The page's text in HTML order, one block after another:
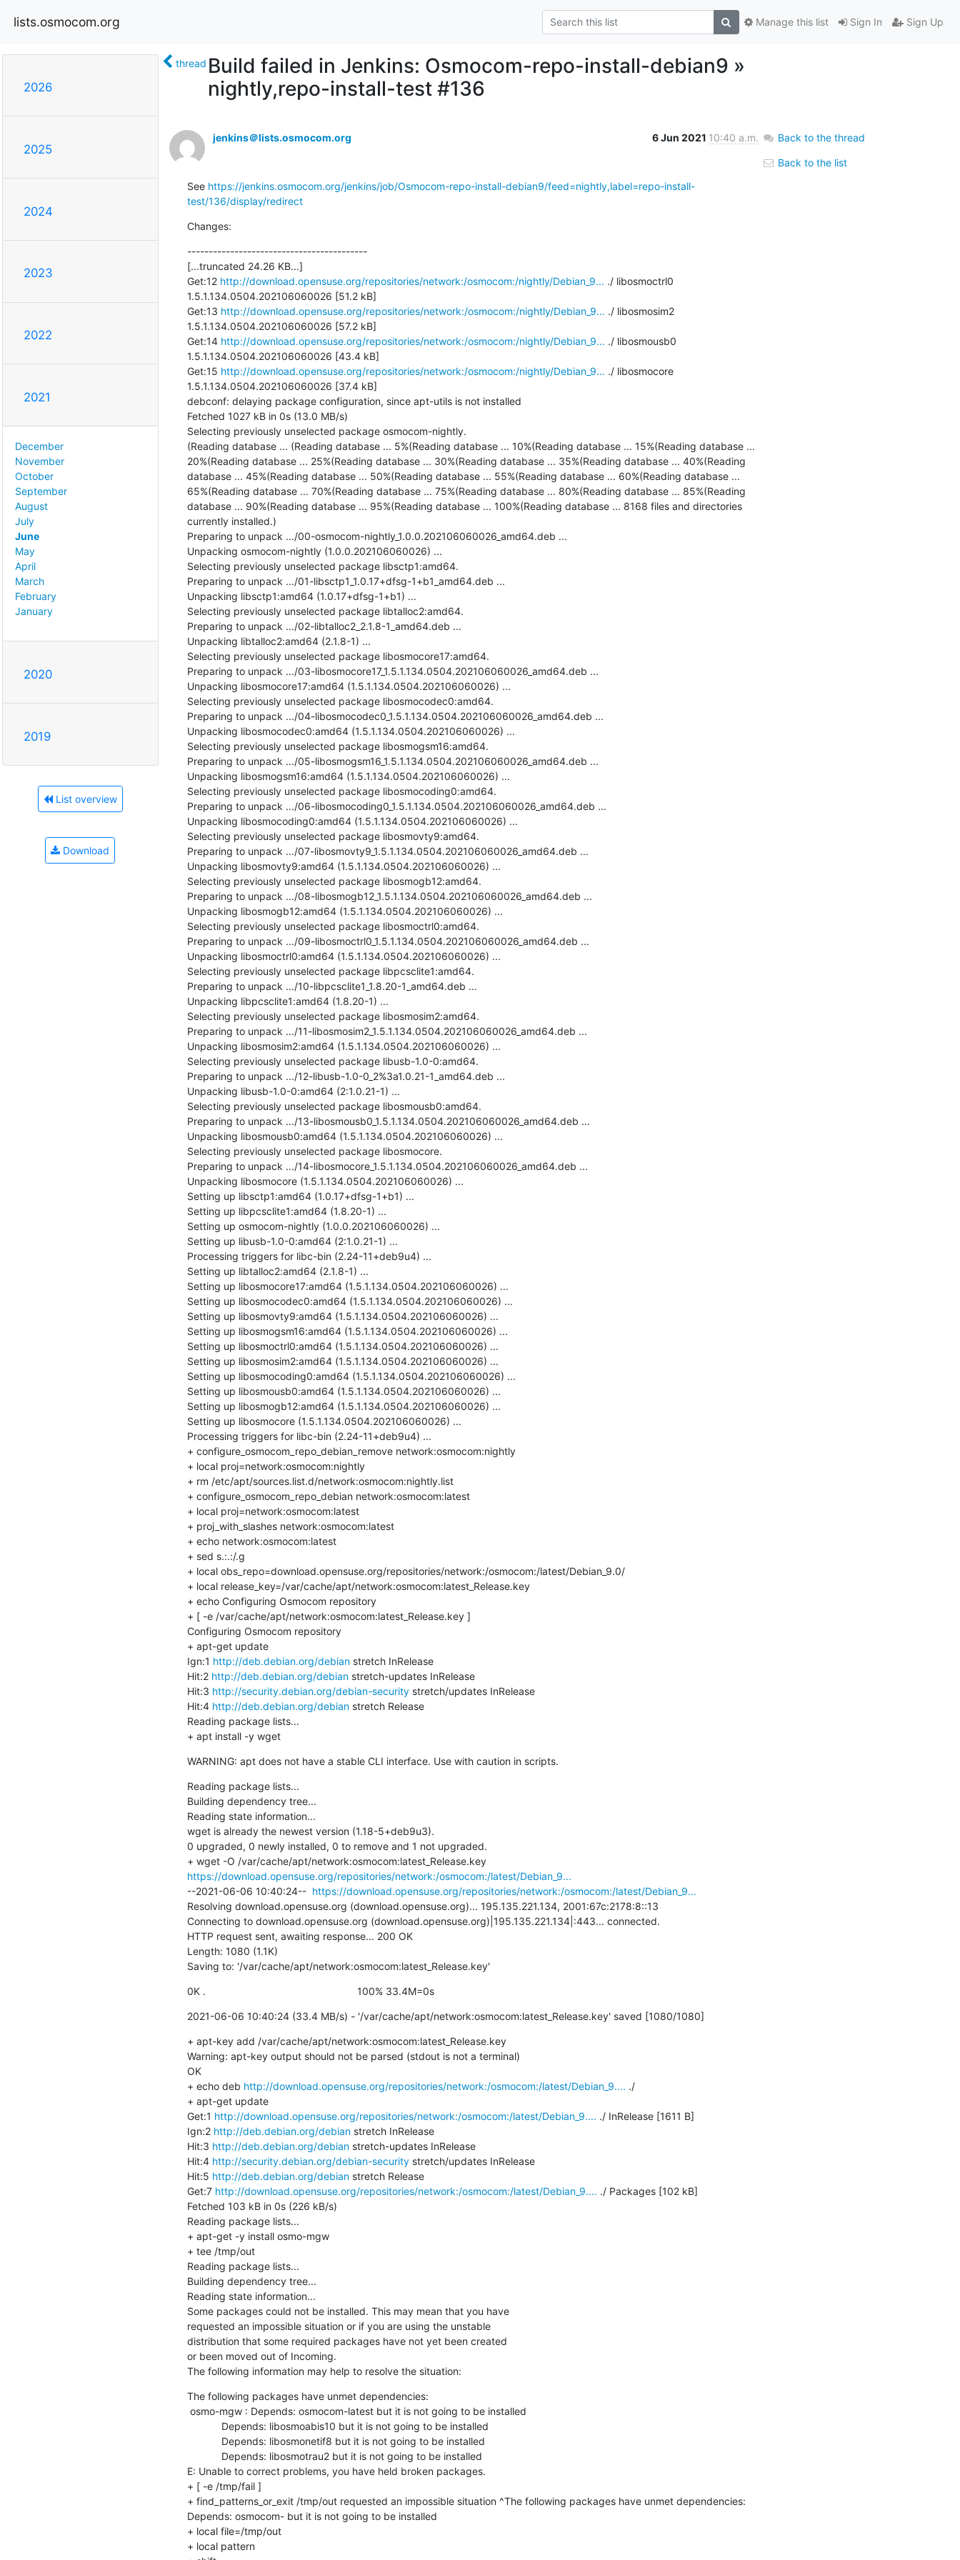
lists.osmocom.org Sign In Sign Up
Manage this list
2026
2025
2024
2023
2022
2021
December
November
October
September
August
July
June
May
April
March
February
January
2020
2019
List overview
Download
thread Build failed in Jenkins: Osmocom-repo-install-debian9 »
nightly,repo-install-test #136
jenkins＠lists.osmocom.org 6 Jun 2021 10:40 a.m.
See https://jenkins.osmocom.org/jenkins/job/Osmocom-repo-install-debian9/feed=nightly,label=repo-install-
test/136/display/redirect
Changes:
------------------------------------------
[...truncated 24.26 KB...]
Get:12 http://download.opensuse.org/repositories/network:/osmocom:/nightly/Debian_9... ./ libosmoctrl0
1.5.1.134.0504.202106060026 [51.2 kB]
Get:13 http://download.opensuse.org/repositories/network:/osmocom:/nightly/Debian_9... ./ libosmosim2
1.5.1.134.0504.202106060026 [57.2 kB]
Get:14 http://download.opensuse.org/repositories/network:/osmocom:/nightly/Debian_9... ./ libosmousb0
1.5.1.134.0504.202106060026 [43.4 kB]
Get:15 http://download.opensuse.org/repositories/network:/osmocom:/nightly/Debian_9... ./ libosmocore
1.5.1.134.0504.202106060026 [37.4 kB]
debconf: delaying package configuration, since apt-utils is not installed
Fetched 1027 kB in 0s (13.0 MB/s)
Selecting previously unselected package osmocom-nightly.
(Reading database ... (Reading database ... 5%(Reading database ... 10%(Reading database ... 15%(Reading database ...
20%(Reading database ... 25%(Reading database ... 30%(Reading database ... 35%(Reading database ... 40%(Reading
database ... 45%(Reading database ... 50%(Reading database ... 55%(Reading database ... 60%(Reading database ...
65%(Reading database ... 70%(Reading database ... 75%(Reading database ... 80%(Reading database ... 85%(Reading
database ... 90%(Reading database ... 95%(Reading database ... 100%(Reading database ... 8168 files and directories
currently installed.)
Preparing to unpack .../00-osmocom-nightly_1.0.0.202106060026_amd64.deb ...
Unpacking osmocom-nightly (1.0.0.202106060026) ...
Selecting previously unselected package libsctp1:amd64.
Preparing to unpack .../01-libsctp1_1.0.17+dfsg-1+b1_amd64.deb ...
Unpacking libsctp1:amd64 (1.0.17+dfsg-1+b1) ...
Selecting previously unselected package libtalloc2:amd64.
Preparing to unpack .../02-libtalloc2_2.1.8-1_amd64.deb ...
Unpacking libtalloc2:amd64 (2.1.8-1) ...
Selecting previously unselected package libosmocore17:amd64.
Preparing to unpack .../03-libosmocore17_1.5.1.134.0504.202106060026_amd64.deb ...
Unpacking libosmocore17:amd64 (1.5.1.134.0504.202106060026) ...
Selecting previously unselected package libosmocodec0:amd64.
Preparing to unpack .../04-libosmocodec0_1.5.1.134.0504.202106060026_amd64.deb ...
Unpacking libosmocodec0:amd64 (1.5.1.134.0504.202106060026) ...
Selecting previously unselected package libosmogsm16:amd64.
Preparing to unpack .../05-libosmogsm16_1.5.1.134.0504.202106060026_amd64.deb ...
Unpacking libosmogsm16:amd64 (1.5.1.134.0504.202106060026) ...
Selecting previously unselected package libosmocoding0:amd64.
Preparing to unpack .../06-libosmocoding0_1.5.1.134.0504.202106060026_amd64.deb ...
Unpacking libosmocoding0:amd64 (1.5.1.134.0504.202106060026) ...
Selecting previously unselected package libosmovty9:amd64.
Preparing to unpack .../07-libosmovty9_1.5.1.134.0504.202106060026_amd64.deb ...
Unpacking libosmovty9:amd64 (1.5.1.134.0504.202106060026) ...
Selecting previously unselected package libosmogb12:amd64.
Preparing to unpack .../08-libosmogb12_1.5.1.134.0504.202106060026_amd64.deb ...
Unpacking libosmogb12:amd64 (1.5.1.134.0504.202106060026) ...
Selecting previously unselected package libosmoctrl0:amd64.
Preparing to unpack .../09-libosmoctrl0_1.5.1.134.0504.202106060026_amd64.deb ...
Unpacking libosmoctrl0:amd64 (1.5.1.134.0504.202106060026) ...
Selecting previously unselected package libpcsclite1:amd64.
Preparing to unpack .../10-libpcsclite1_1.8.20-1_amd64.deb ...
Unpacking libpcsclite1:amd64 (1.8.20-1) ...
Selecting previously unselected package libosmosim2:amd64.
Preparing to unpack .../11-libosmosim2_1.5.1.134.0504.202106060026_amd64.deb ...
Unpacking libosmosim2:amd64 (1.5.1.134.0504.202106060026) ...
Selecting previously unselected package libusb-1.0-0:amd64.
Preparing to unpack .../12-libusb-1.0-0_2%3a1.0.21-1_amd64.deb ...
Unpacking libusb-1.0-0:amd64 (2:1.0.21-1) ...
Selecting previously unselected package libosmousb0:amd64.
Preparing to unpack .../13-libosmousb0_1.5.1.134.0504.202106060026_amd64.deb ...
Unpacking libosmousb0:amd64 (1.5.1.134.0504.202106060026) ...
Selecting previously unselected package libosmocore.
Preparing to unpack .../14-libosmocore_1.5.1.134.0504.202106060026_amd64.deb ...
Unpacking libosmocore (1.5.1.134.0504.202106060026) ...
Setting up libsctp1:amd64 (1.0.17+dfsg-1+b1) ...
Setting up libpcsclite1:amd64 (1.8.20-1) ...
Setting up osmocom-nightly (1.0.0.202106060026) ...
Setting up libusb-1.0-0:amd64 (2:1.0.21-1) ...
Processing triggers for libc-bin (2.24-11+deb9u4) ...
Setting up libtalloc2:amd64 (2.1.8-1) ...
Setting up libosmocore17:amd64 (1.5.1.134.0504.202106060026) ...
Setting up libosmocodec0:amd64 (1.5.1.134.0504.202106060026) ...
Setting up libosmovty9:amd64 (1.5.1.134.0504.202106060026) ...
Setting up libosmogsm16:amd64 (1.5.1.134.0504.202106060026) ...
Setting up libosmoctrl0:amd64 (1.5.1.134.0504.202106060026) ...
Setting up libosmosim2:amd64 (1.5.1.134.0504.202106060026) ...
Setting up libosmocoding0:amd64 (1.5.1.134.0504.202106060026) ...
Setting up libosmousb0:amd64 (1.5.1.134.0504.202106060026) ...
Setting up libosmogb12:amd64 (1.5.1.134.0504.202106060026) ...
Setting up libosmocore (1.5.1.134.0504.202106060026) ...
Processing triggers for libc-bin (2.24-11+deb9u4) ...
+ configure_osmocom_repo_debian_remove network:osmocom:nightly
+ local proj=network:osmocom:nightly
+ rm /etc/apt/sources.list.d/network:osmocom:nightly.list
+ configure_osmocom_repo_debian network:osmocom:latest
+ local proj=network:osmocom:latest
+ proj_with_slashes network:osmocom:latest
+ echo network:osmocom:latest
+ sed s.:.:/.g
+ local obs_repo=download.opensuse.org/repositories/network:/osmocom:/latest/Debian_9.0/
+ local release_key=/var/cache/apt/network:osmocom:latest_Release.key
+ echo Configuring Osmocom repository
+ [ -e /var/cache/apt/network:osmocom:latest_Release.key ]
Configuring Osmocom repository
+ apt-get update
Ign:1 http://deb.debian.org/debian stretch InRelease
Hit:2 http://deb.debian.org/debian stretch-updates InRelease
Hit:3 http://security.debian.org/debian-security stretch/updates InRelease
Hit:4 http://deb.debian.org/debian stretch Release
Reading package lists...
+ apt install -y wget
WARNING: apt does not have a stable CLI interface. Use with caution in scripts.
Reading package lists...
Building dependency tree...
Reading state information...
wget is already the newest version (1.18-5+deb9u3).
0 upgraded, 0 newly installed, 0 to remove and 1 not upgraded.
+ wget -O /var/cache/apt/network:osmocom:latest_Release.key
https://download.opensuse.org/repositories/network:/osmocom:/latest/Debian_9...
--2021-06-06 10:40:24-- https://download.opensuse.org/repositories/network:/osmocom:/latest/Debian_9...
Resolving download.opensuse.org (download.opensuse.org)... 195.135.221.134, 2001:67c:2178:8::13
Connecting to download.opensuse.org (download.opensuse.org)|195.135.221.134|:443... connected.
HTTP request sent, awaiting response... 200 OK
Length: 1080 (1.1K)
Saving to: '/var/cache/apt/network:osmocom:latest_Release.key'
0K .                                                     100% 33.4M=0s
2021-06-06 10:40:24 (33.4 MB/s) - '/var/cache/apt/network:osmocom:latest_Release.key' saved [1080/1080]
+ apt-key add /var/cache/apt/network:osmocom:latest_Release.key
Warning: apt-key output should not be parsed (stdout is not a terminal)
OK
+ echo deb http://download.opensuse.org/repositories/network:/osmocom:/latest/Debian_9.... ./
+ apt-get update
Get:1 http://download.opensuse.org/repositories/network:/osmocom:/latest/Debian_9.... ./ InRelease [1611 B]
Ign:2 http://deb.debian.org/debian stretch InRelease
Hit:3 http://deb.debian.org/debian stretch-updates InRelease
Hit:4 http://security.debian.org/debian-security stretch/updates InRelease
Hit:5 http://deb.debian.org/debian stretch Release
Get:7 http://download.opensuse.org/repositories/network:/osmocom:/latest/Debian_9.... ./ Packages [102 kB]
Fetched 103 kB in 0s (226 kB/s)
Reading package lists...
+ apt-get -y install osmo-mgw
+ tee /tmp/out
Reading package lists...
Building dependency tree...
Reading state information...
Some packages could not be installed. This may mean that you have
requested an impossible situation or if you are using the unstable
distribution that some required packages have not yet been created
or been moved out of Incoming.
The following information may help to resolve the situation:
The following packages have unmet dependencies:
E: Unable to correct problems, you have held broken packages.
+ [ -e /tmp/fail ]
+ find_patterns_or_exit /tmp/out requested an impossible situation ^The following packages have unmet dependencies:
Depends: osmocom- but it is not going to be installed
+ local file=/tmp/out
+ local pattern
Back to the thread
Back to the list